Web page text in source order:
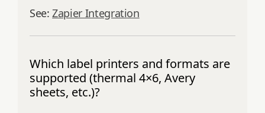
See:Zapier Integration
Which label printers and formats are
supported (thermal 4×6, Avery
sheets, etc.)?